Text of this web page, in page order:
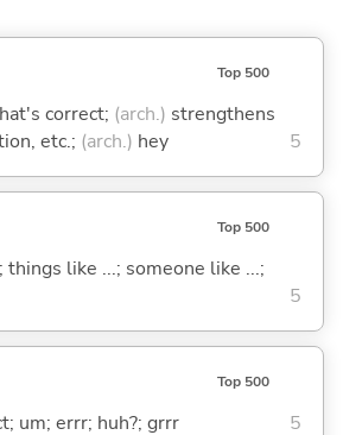
Top 500
correct; (arch.) strengthens
etc.; (arch.) hey 5
Top 500
like ...; someone like ...;
5
Top 500
um; errr; huh?; grrr 5